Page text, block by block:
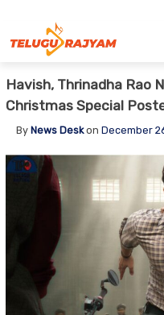
Havish, Thrinadha Rao
Christmas Special
By News Deskon December